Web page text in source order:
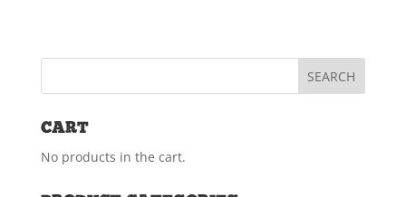
CART
No products in the cart.